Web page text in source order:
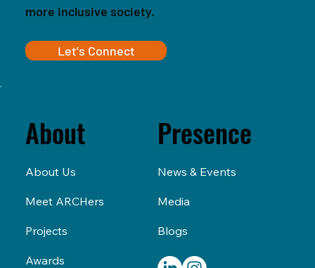
About
About Us
Meet ARCHers
Awards
Projects
Presence
News & Events
Media
Blogs
more inclusive society.
Let's Connect